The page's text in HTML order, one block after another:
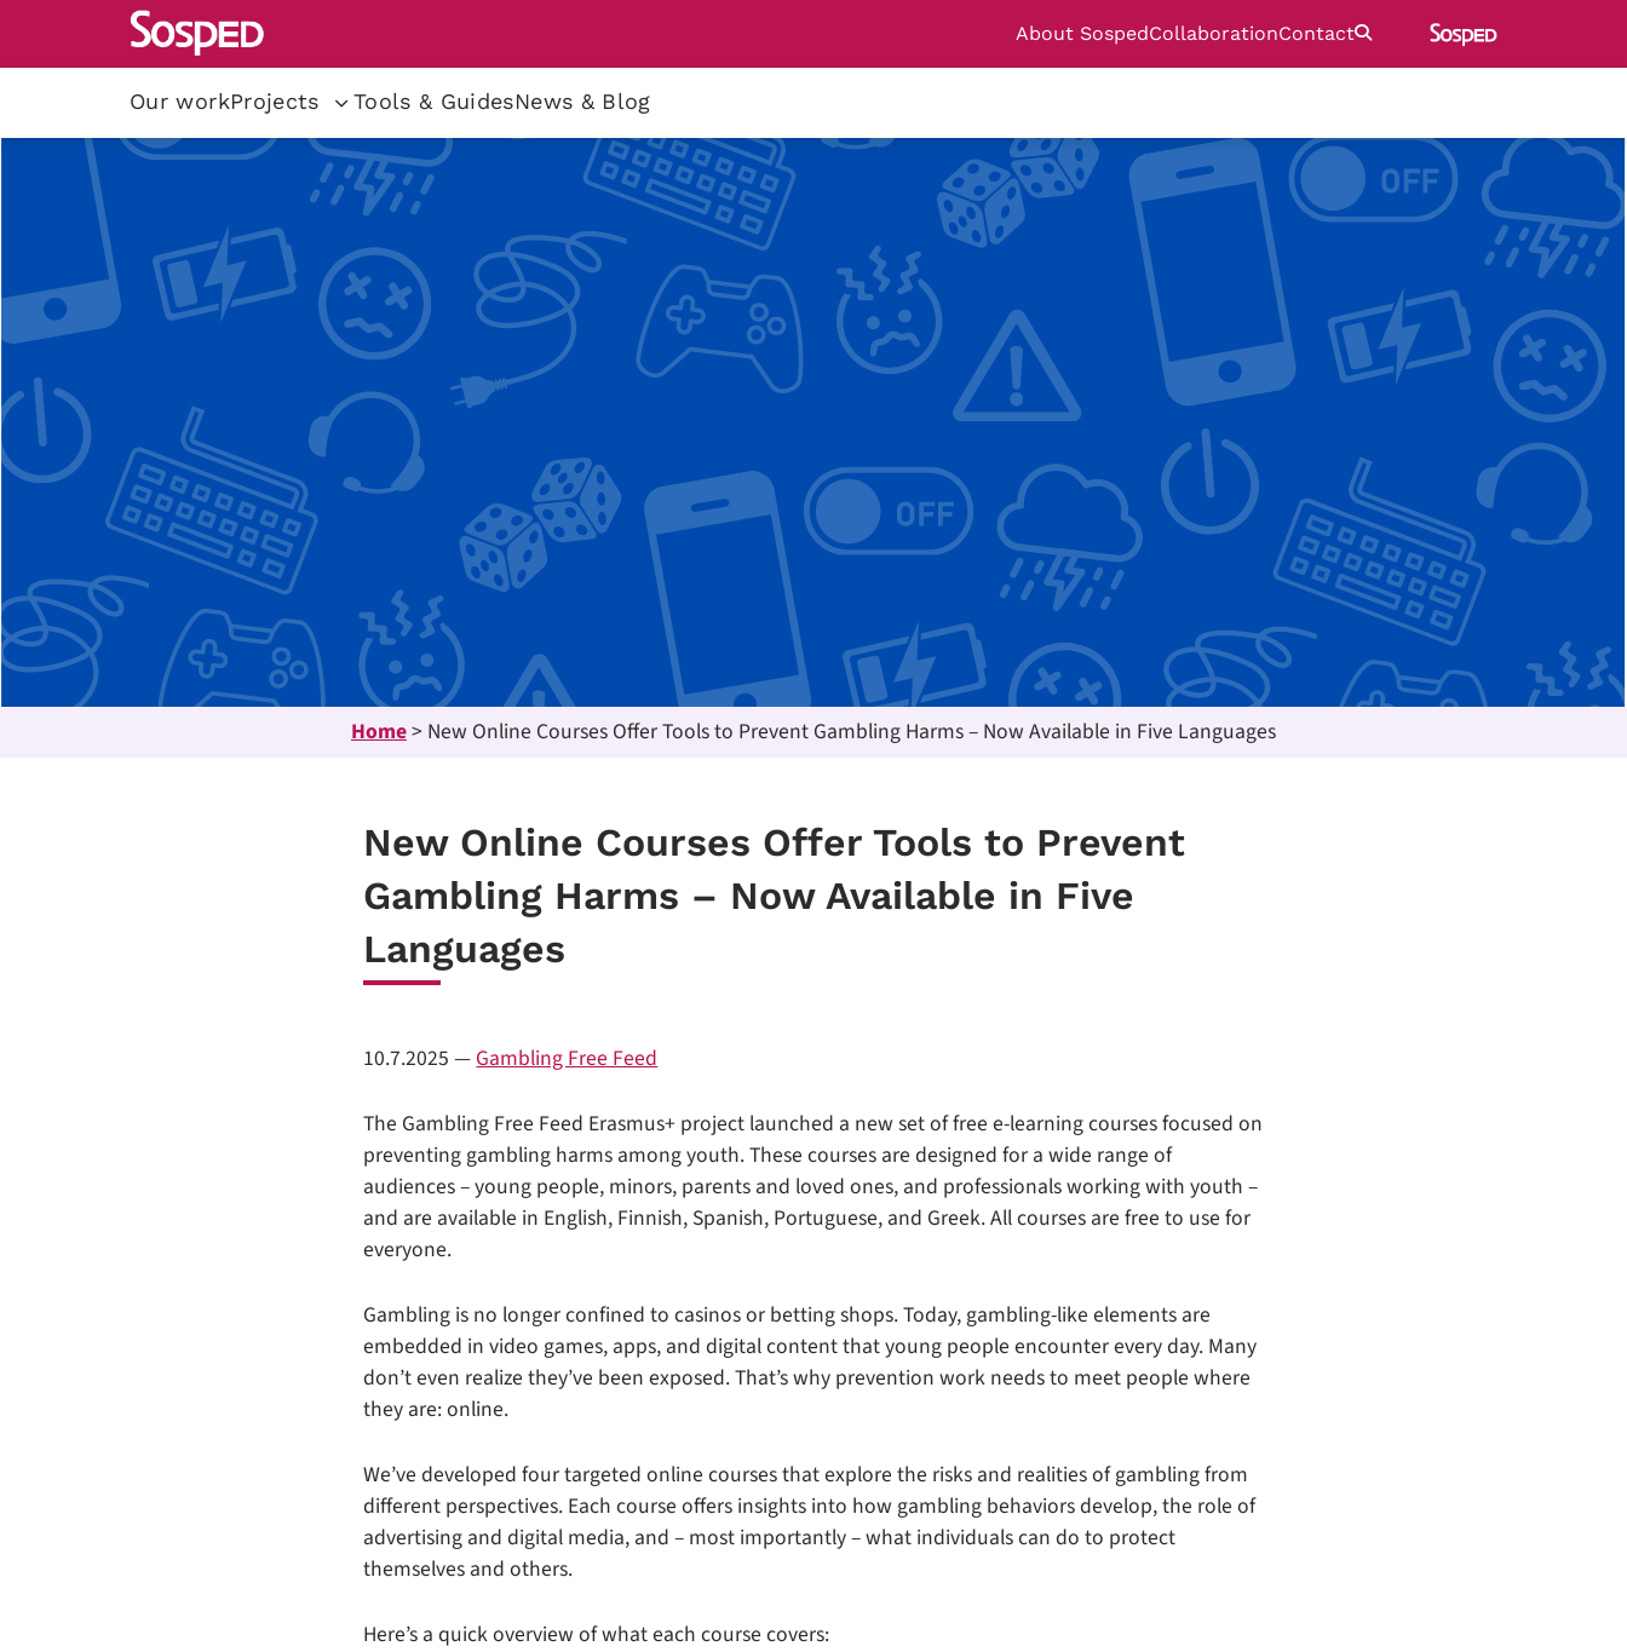
About SospedCollaborationContact
Our workProjects Tools & GuidesNews & Blog
Home> New Online Courses Offer Tools to Prevent Gambling Harms – Now Available in Five Languages
New Online Courses Offer Tools to Prevent
Gambling Harms – Now Available in Five
Languages
10.7.2025 —Gambling Free Feed
The Gambling Free Feed Erasmus+ project launched a new set of free e-learning courses focused on
preventing gambling harms among youth. These courses are designed for a wide range of
audiences – young people, minors, parents and loved ones, and professionals working with youth –
and are available in English, Finnish, Spanish, Portuguese, and Greek. All courses are free to use for
everyone.
Gambling is no longer confined to casinos or betting shops. Today, gambling-like elements are
embedded in video games, apps, and digital content that young people encounter every day. Many
don’t even realize they’ve been exposed. That’s why prevention work needs to meet people where
they are: online.
We’ve developed four targeted online courses that explore the risks and realities of gambling from
different perspectives. Each course offers insights into how gambling behaviors develop, the role of
advertising and digital media, and – most importantly – what individuals can do to protect
themselves and others.
Here’s a quick overview of what each course covers: